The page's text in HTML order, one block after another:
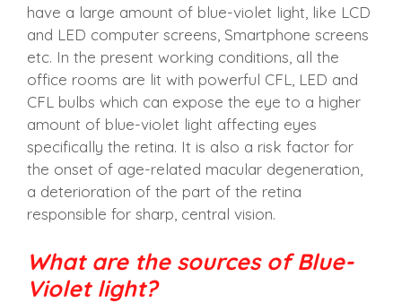
have a large amount of blue-violet light, like LCD
and LED computer screens, Smartphone screens
etc. In the present working conditions, all the
office rooms are lit with powerful CFL, LED and
CFL bulbs which can expose the eye to a higher
amount of blue-violet light affecting eyes
specifically the retina. It is also a risk factor for
the onset of age-related macular degeneration,
a deterioration of the part of the retina
responsible for sharp, central vision.
What are the sources of Blue-
Violet light?